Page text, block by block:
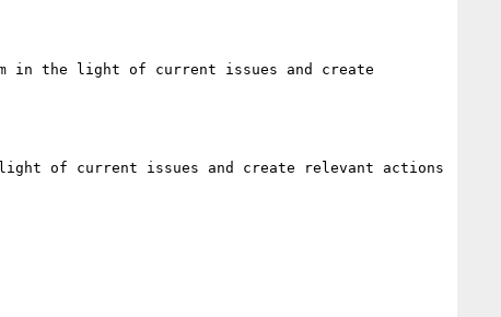
in the light of current issues and create
light of current issues and create relevant actions